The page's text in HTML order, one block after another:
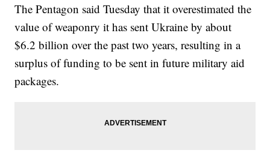
The Pentagon said Tuesday that it overestimated the
value of weaponry it has sent Ukraine by about
$6.2 billion over the past two years, resulting in a
surplus of funding to be sent in future military aid
packages.